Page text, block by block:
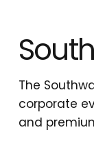
The
corporate
and